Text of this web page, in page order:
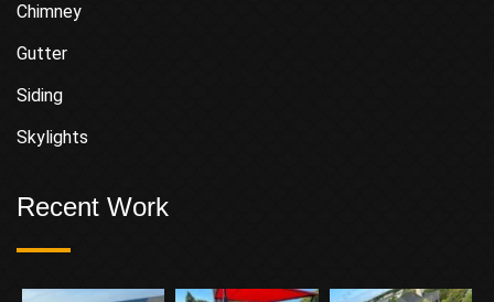
Chimney
Gutter
Siding
Skylights
Recent Work